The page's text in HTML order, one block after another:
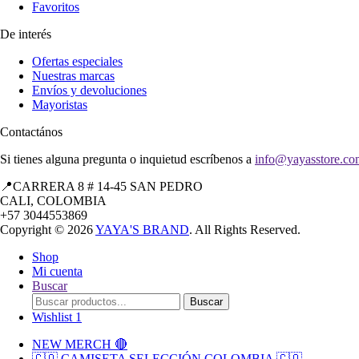
Favoritos
De interés
Ofertas especiales
Nuestras marcas
Envíos y devoluciones
Mayoristas
Contactános
Si tienes alguna pregunta o inquietud escríbenos a
📍CARRERA 8 # 14-45 SAN PEDRO
CALI, COLOMBIA
+57 3044553869
Copyright © 2026YAYA'S BRAND. All Rights Reserved.
Shop
Mi cuenta
Buscar
Search
for:
Buscar
Wishlist 1
NEW MERCH 🔴